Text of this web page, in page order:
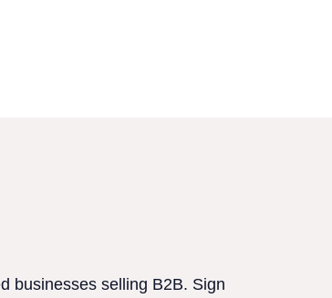
businesses selling B2B. Sign